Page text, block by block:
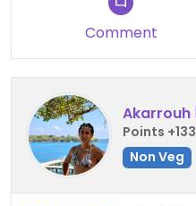
Comment
Akarrouh
Points +133
Non Veg